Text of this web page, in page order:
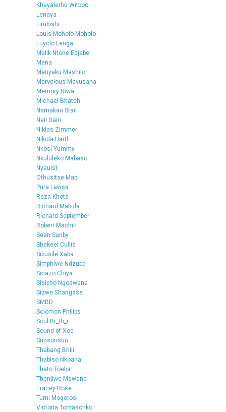
Khayalethu Witbooi
Lenaya
Lirubishi
Louis Moholo-Moholo
Luyolo Lenga
Malik Ntone Edjabe
Mana
Manyaku Mashilo
Marvelous Mavusana
Memory Biwa
Michael Bhatch
Namakau Star
Neil Gain
Niklas Zimmer
Nikola Hartl
Nkosi Yummy
Nkululeko Mabaso
Nyauist
Othusitse Mabi
Pura Lavisa
Reza Khota
Richard Mabula
Richard September
Robert Machiri
Sean Sanby
Shakeel Cullis
Sibusile Xaba
Simphiwe Ndzube
Sinazo Chiya
Sisipho Ngodwana
Sizwe Shangase
SMBD
Solomon Philips
Soul Br_th_r
Sound of Xee
Sunsunsun
Thabang Bhili
Thabiso Nkoana
Thato Toeba
Thenjiwe Mswane
Tracey Rose
Tumi Mogorosi
Victoria Tomaschko